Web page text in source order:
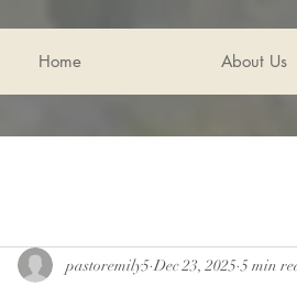
Home About Us
pastoremily5 Dec 23, 2025 5 min